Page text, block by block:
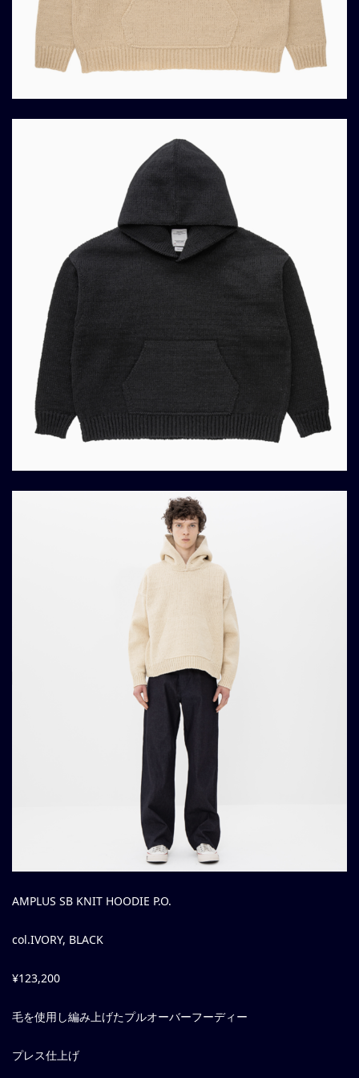
AMPLUS SB KNIT HOODIE P.O.
col.IVORY, BLACK
¥123,200
毛を使用し編み上げたプルオーバーフーディー
プレス仕上げ